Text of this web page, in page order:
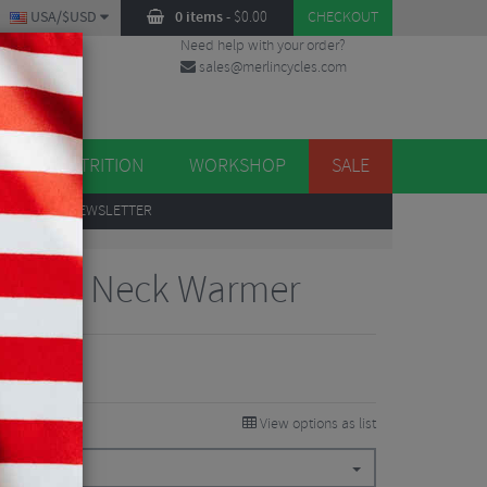
0 items- $0.00 CHECKOUT
USA/$USD
Need help with your order?
sales@merlincycles.com
NUTRITION WORKSHOP SALE
TO OUR NEWSLETTER
Neck Warmer
View options as list